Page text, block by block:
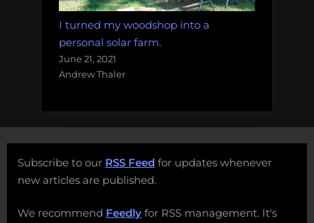
I turned my woodshop into a
personal solar farm.
June 21, 2021
Andrew Thaler
Subscribe to our RSS Feed for updates whenever
new articles are published.
We recommend Feedly for RSS management. It's